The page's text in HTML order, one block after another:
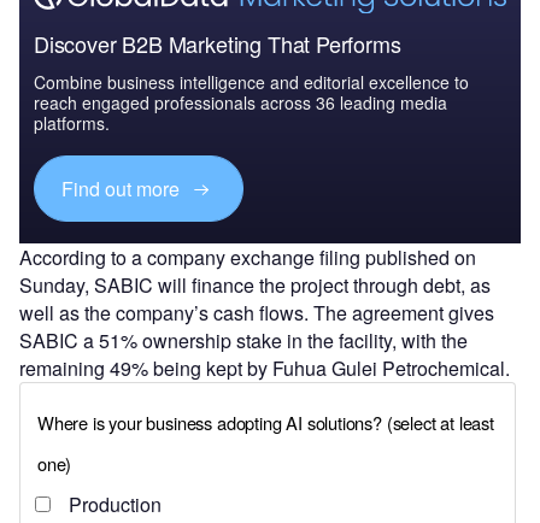
Discover B2B Marketing That Performs
Combine business intelligence and editorial excellence to
reach engaged professionals across 36 leading media
platforms.
Find out more
According to a company exchange filing published on
Sunday, SABIC will finance the project through debt, as
well as the company’s cash flows. The agreement gives
SABIC a 51% ownership stake in the facility, with the
remaining 49% being kept by Fuhua Gulei Petrochemical.